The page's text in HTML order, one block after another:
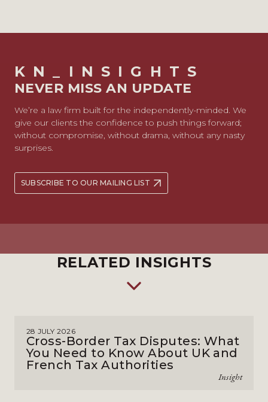
KN_INSIGHTS
NEVER MISS AN UPDATE
We’re a law firm built for the independently-minded. We
give our clients the confidence to push things forward;
without compromise, without drama, without any nasty
surprises.
SUBSCRIBE TO OUR MAILING LIST
RELATED INSIGHTS
28 JULY 2026
Cross-Border Tax Disputes: What
You Need to Know About UK and
French Tax Authorities
Insight